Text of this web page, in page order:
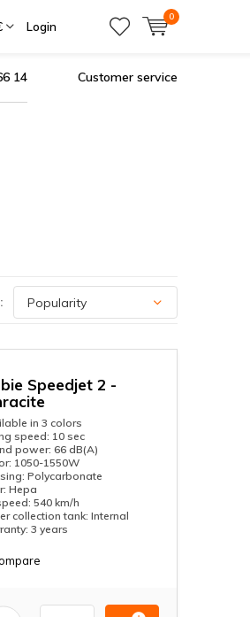
Login
0
14 Customer service
Speedjet 2 -
in 3 colors
speed: 10 sec
power: 66 dB(A)
1050-1550W
Polycarbonate
Hepa
540 km/h
collection tank: Internal
3 years